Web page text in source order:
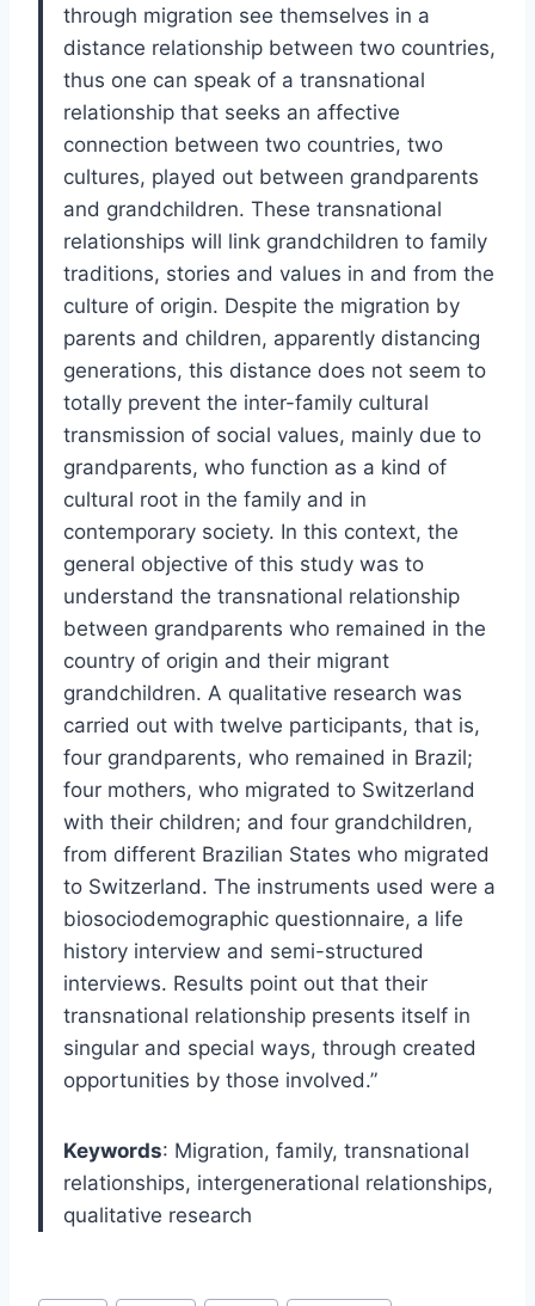
through migration see themselves in a
distance relationship between two countries,
thus one can speak of a transnational
relationship that seeks an affective
connection between two countries, two
cultures, played out between grandparents
and grandchildren. These transnational
relationships will link grandchildren to family
traditions, stories and values in and from the
culture of origin. Despite the migration by
parents and children, apparently distancing
generations, this distance does not seem to
totally prevent the inter-family cultural
transmission of social values, mainly due to
grandparents, who function as a kind of
cultural root in the family and in
contemporary society. In this context, the
general objective of this study was to
understand the transnational relationship
between grandparents who remained in the
country of origin and their migrant
grandchildren. A qualitative research was
carried out with twelve participants, that is,
four grandparents, who remained in Brazil;
four mothers, who migrated to Switzerland
with their children; and four grandchildren,
from different Brazilian States who migrated
to Switzerland. The instruments used were a
biosociodemographic questionnaire, a life
history interview and semi-structured
interviews. Results point out that their
transnational relationship presents itself in
singular and special ways, through created
opportunities by those involved.”
Keywords: Migration, family, transnational
relationships, intergenerational relationships,
qualitative research